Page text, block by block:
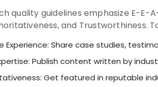
quality guidelines emphasize E-E-
and Trustworthiness.
Experience: Share case studies,
Publish content written by
Get featured in reputable